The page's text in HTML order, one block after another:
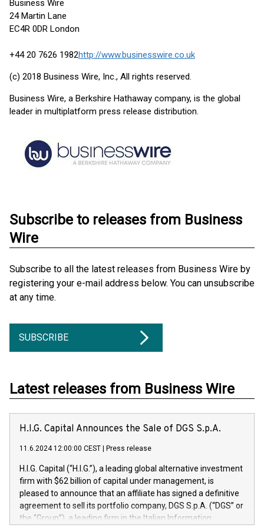
Business Wire
24 Martin Lane
EC4R 0DR London
+44 20 7626 1982http://www.businesswire.co.uk
(c) 2018 Business Wire, Inc., All rights reserved.
Business Wire, a Berkshire Hathaway company, is the global
leader in multiplatform press release distribution.
Subscribe to releases from Business
Wire
Subscribe to all the latest releases from Business Wire by
registering your e-mail address below. You can unsubscribe
at any time.
SUBSCRIBE
Latest releases from Business Wire
H.I.G. Capital Announces the Sale of DGS S.p.A.
11.6.2024 12:00:00 CEST Press release
H.I.G. Capital (“H.I.G.”), a leading global alternative investment
firm with $62 billion of capital under management, is
pleased to announce that an affiliate has signed a definitive
agreement to sell its portfolio company, DGS S.p.A. (“DGS” or
the “Group”), a leading firm in the Italian Information